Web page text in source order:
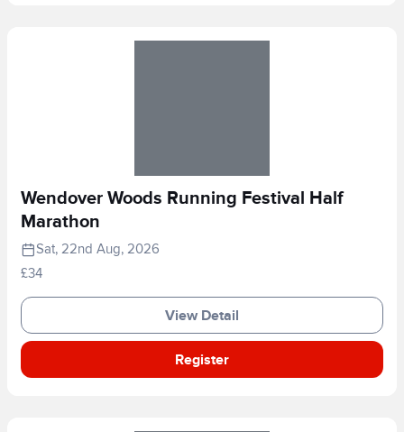
Wendover Woods Running Festival Half
Marathon
Sat, 22nd Aug, 2026
£34
View Detail
Register